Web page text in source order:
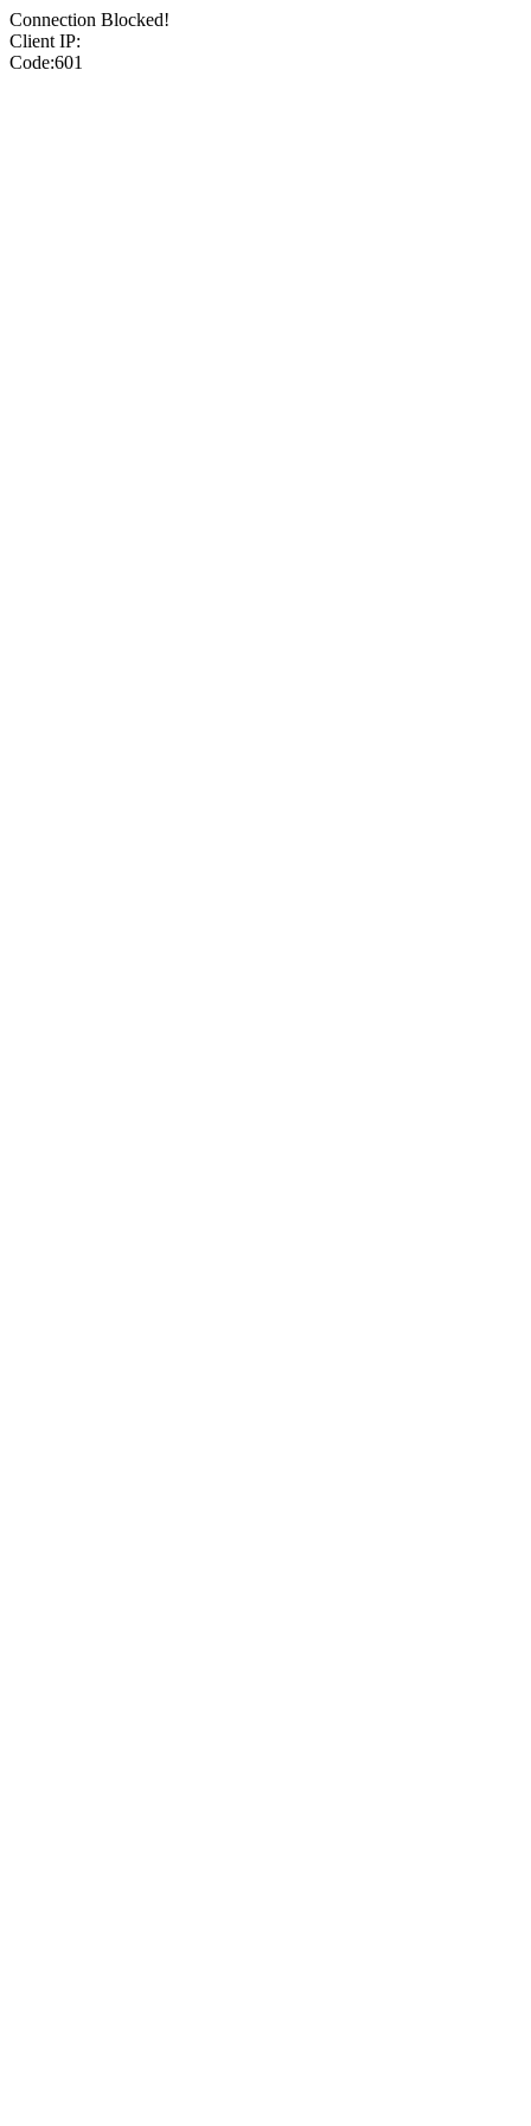
Connection Blocked!
Client IP:
Code:601